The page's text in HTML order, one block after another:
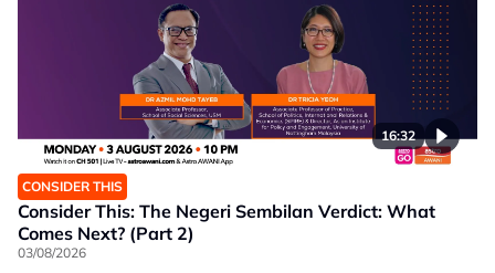
16:32
CONSIDER THIS
Consider This: The Negeri Sembilan Verdict: What
Comes Next? (Part 2)
03/08/2026